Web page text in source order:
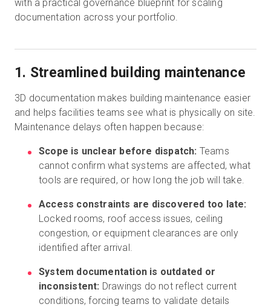
with a practical governance blueprint for scaling
documentation across your portfolio.
1. Streamlined building maintenance
3D documentation makes building maintenance easier
and helps facilities teams see what is physically on site.
Maintenance delays often happen because:
Scope is unclear before dispatch: Teams
cannot confirm what systems are affected, what
tools are required, or how long the job will take.
Access constraints are discovered too late:
Locked rooms, roof access issues, ceiling
congestion, or equipment clearances are only
identified after arrival.
System documentation is outdated or
inconsistent: Drawings do not reflect current
conditions, forcing teams to validate details